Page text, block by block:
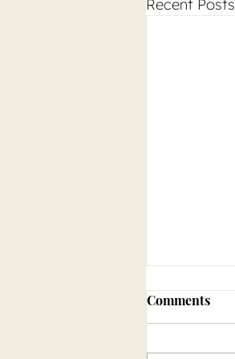
Recent Posts
Comments